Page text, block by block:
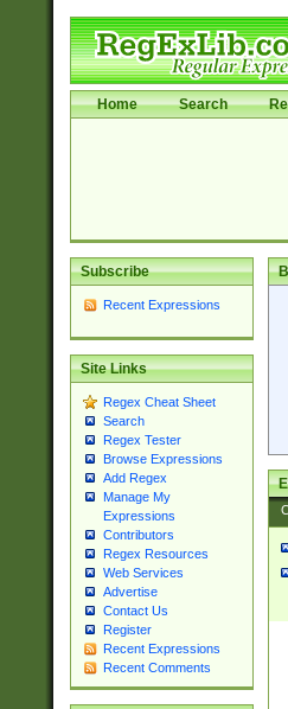
Home Search
Subscribe
Recent Expressions
Site Links
Regex Cheat Sheet
Search
Regex Tester
Browse Expressions
Add Regex
Manage My
Expressions
Contributors
Regex Resources
Web Services
Advertise
Contact Us
Register
Recent Expressions
Recent Comments